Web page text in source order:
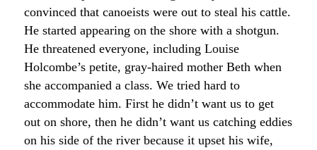
convinced that canoeists were out to steal his cattle.
He started appearing on the shore with a shotgun.
He threatened everyone, including Louise
Holcombe’s petite, gray-haired mother Beth when
she accompanied a class. We tried hard to
accommodate him. First he didn’t want us to get
out on shore, then he didn’t want us catching eddies
on his side of the river because it upset his wife,